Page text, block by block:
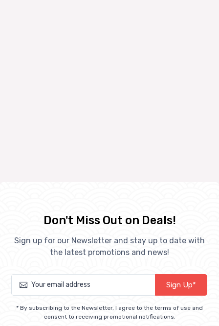
Don't Miss Out on Deals!
Sign up for our Newsletter and stay up to date with
the latest promotions and news!
Sign Up*
* By subscribing to the Newsletter, I agree to the terms of use and
consent to receiving promotional notifications.